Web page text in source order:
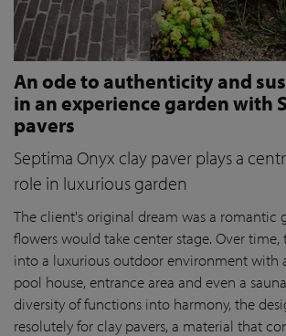
An ode to authenticity and
in an experience garden with
pavers
Septima Onyx clay paver plays a
role in luxurious garden
The client's original dream was a romantic
flowers would take center stage. Over time,
into a luxurious outdoor environment with
pool house, entrance area and even a
diversity of functions into harmony, the
resolutely for clay pavers, a material that